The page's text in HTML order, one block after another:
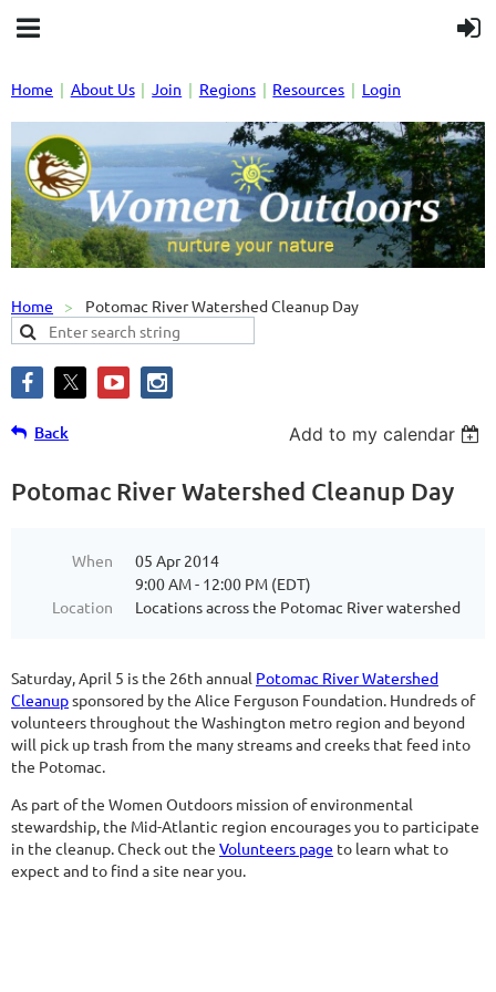
Home About Us Join Regions Resources Login
Home Potomac River Watershed Cleanup Day
Back Add to my calendar
Potomac River Watershed Cleanup Day
When
05 Apr 2014
9:00 AM - 12:00 PM (EDT)
Location
Locations across the Potomac River watershed
Saturday, April 5 is the 26th annual Potomac River Watershed
Cleanupsponsored by the Alice Ferguson Foundation. Hundreds of
volunteers throughout the Washington metro region and beyond
will pick up trash from the many streams and creeks that feed into
the Potomac.
As part of the Women Outdoors mission of environmental
stewardship, the Mid-Atlantic region encourages you to participate
in the cleanup. Check out the Volunteers page to learn what to
expect and to find a site near you.